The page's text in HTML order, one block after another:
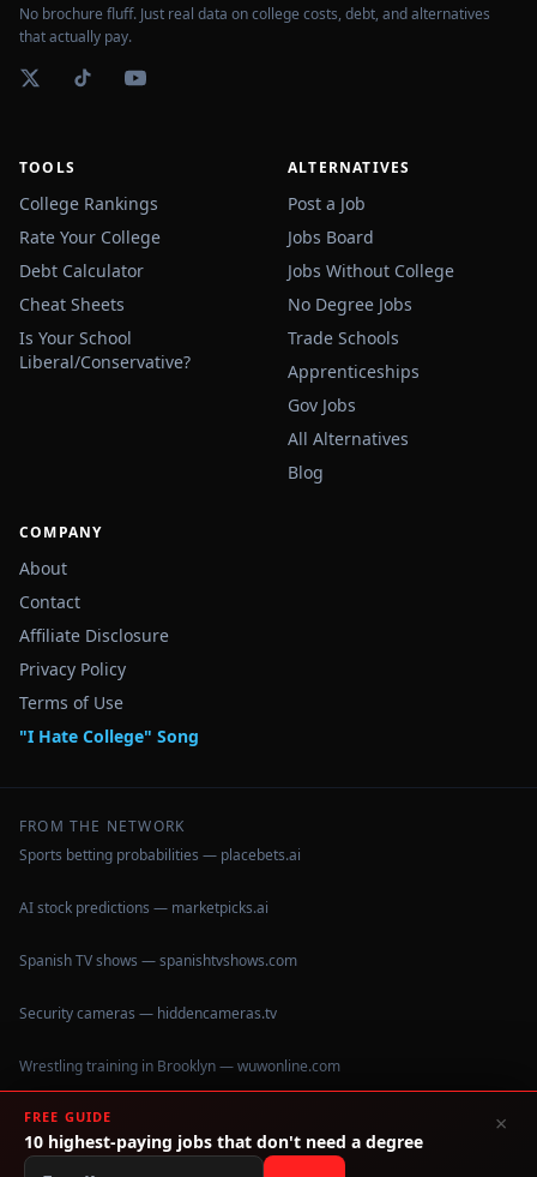
No brochure fluff. Just real data on college costs, debt, and alternatives
that actually pay.
TOOLS
College Rankings
Rate Your College
Debt Calculator
Cheat Sheets
Is Your School
Liberal/Conservative?
ALTERNATIVES
Post a Job
Jobs Board
Jobs Without College
No Degree Jobs
Trade Schools
Apprenticeships
Gov Jobs
All Alternatives
Blog
COMPANY
About
Contact
Affiliate Disclosure
Privacy Policy
Terms of Use
"I Hate College" Song
FROM THE NETWORK
Sports betting probabilities — placebets.ai
AI stock predictions — marketpicks.ai
Spanish TV shows — spanishtvshows.com
Security cameras — hiddencameras.tv
Wrestling training in Brooklyn — wuwonline.com
©2026IHateCollege.com — Real data, no brochure fluff.
Data sourced from U.S. Dept. of Education College Scorecard
FREE GUIDE
10 highest-paying jobs that don't need a degree
×